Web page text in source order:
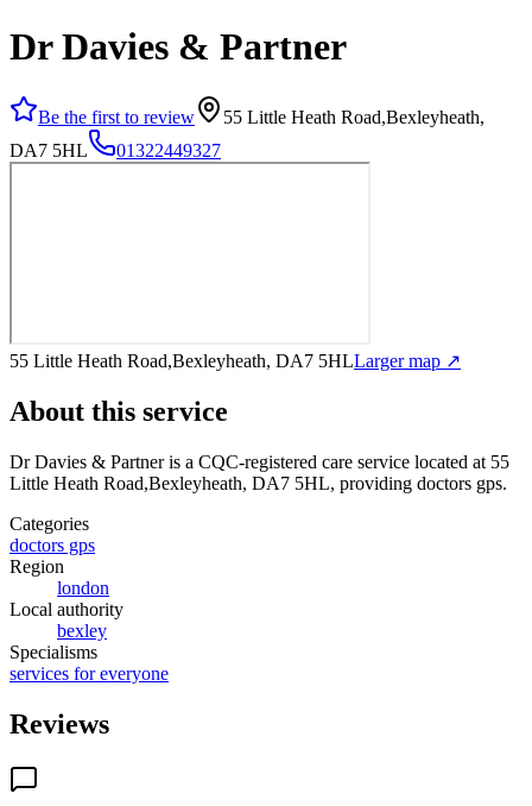
Dr Davies & Partner
Be the first to review
55 Little Heath Road,Bexleyheath,
DA7 5HL
01322449327
55 Little Heath Road,Bexleyheath, DA7 5HLLarger map ↗
About this service
Dr Davies & Partneris a CQC-registered care service located at 55
Little Heath Road,Bexleyheath, DA7 5HL, providing doctors gps.
Categories
doctors gps
Region
london
Local authority
bexley
Specialisms
services for everyone
Reviews